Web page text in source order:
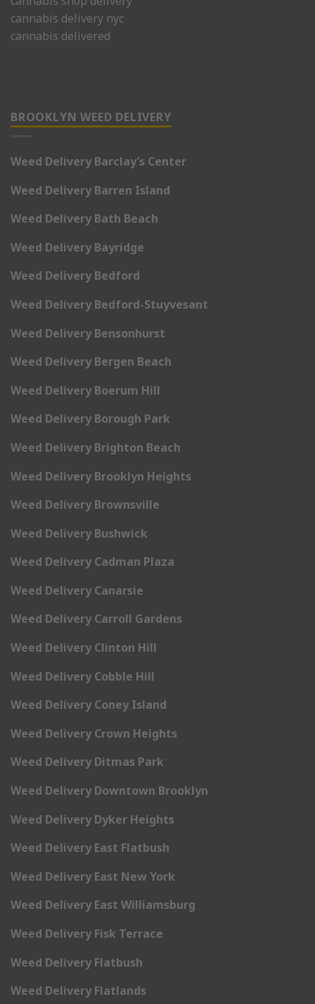
cannabis delivery nyc
cannabis delivered
BROOKLYN WEED DELIVERY
Weed Delivery Barclay’s Center
Weed Delivery Barren Island
Weed Delivery Bath Beach
Weed Delivery Bayridge
Weed Delivery Bedford
Weed Delivery Bedford-Stuyvesant
Weed Delivery Bensonhurst
Weed Delivery Bergen Beach
Weed Delivery Boerum Hill
Weed Delivery Borough Park
Weed Delivery Brighton Beach
Weed Delivery Brooklyn Heights
Weed Delivery Brownsville
Weed Delivery Bushwick
Weed Delivery Cadman Plaza
Weed Delivery Canarsie
Weed Delivery Carroll Gardens
Weed Delivery Clinton Hill
Weed Delivery Cobble Hill
Weed Delivery Coney Island
Weed Delivery Crown Heights
Weed Delivery Ditmas Park
Weed Delivery Downtown Brooklyn
Weed Delivery Dyker Heights
Weed Delivery East Flatbush
Weed Delivery East New York
Weed Delivery East Williamsburg
Weed Delivery Fisk Terrace
Weed Delivery Flatbush
Weed Delivery Flatlands